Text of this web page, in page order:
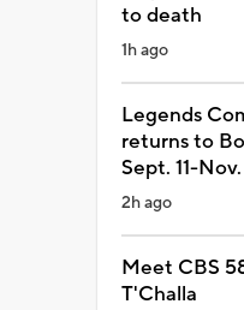
to death
1h ago
Legends
returns to
Sept. 11-
2h ago
Meet CBS
T'Challa